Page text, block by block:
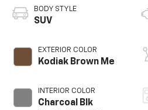
BODY STYLE
SUV
EXTERIOR COLOR
Kodiak Brown Me
INTERIOR COLOR
Charcoal Blk